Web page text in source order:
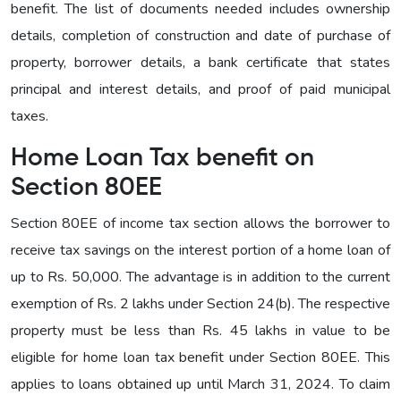
benefit. The list of documents needed includes ownership
details, completion of construction and date of purchase of
property, borrower details, a bank certificate that states
principal and interest details, and proof of paid municipal
taxes.
Home Loan Tax benefit on
Section 80EE
Section 80EE of income tax section allows the borrower to
receive tax savings on the interest portion of a home loan of
up to Rs. 50,000. The advantage is in addition to the current
exemption of Rs. 2 lakhs under Section 24(b). The respective
property must be less than Rs. 45 lakhs in value to be
eligible for home loan tax benefit under Section 80EE. This
applies to loans obtained up until March 31, 2024. To claim